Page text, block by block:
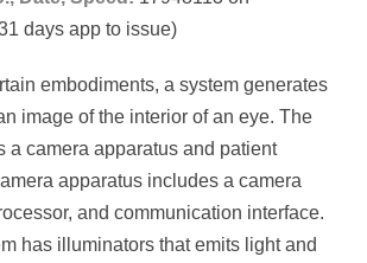
days app to issue)
embodiments, a system generates
image of the interior of an eye. The
a camera apparatus and patient
apparatus includes a camera
and communication interface.
has illuminators that emits light and